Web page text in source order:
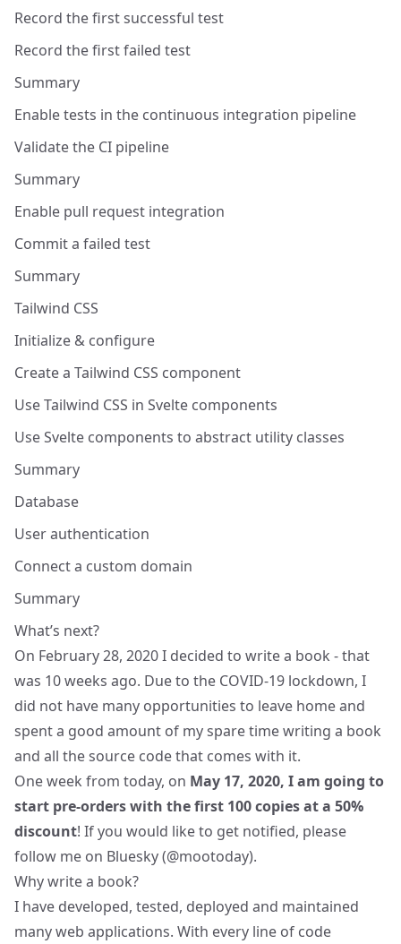
Record the first successful test
Record the first failed test
Summary
Enable tests in the continuous integration pipeline
Validate the CI pipeline
Summary
Enable pull request integration
Commit a failed test
Summary
Tailwind CSS
Initialize & configure
Create a Tailwind CSS component
Use Tailwind CSS in Svelte components
Use Svelte components to abstract utility classes
Summary
Database
User authentication
Connect a custom domain
Summary
What’s next?
On February 28, 2020 I decided to write a book - that
was 10 weeks ago. Due to the COVID-19 lockdown, I
did not have many opportunities to leave home and
spent a good amount of my spare time writing a book
and all the source code that comes with it.
One week from today, on May 17, 2020, I am going to
start pre-orders with the first 100 copies at a 50%
discount! If you would like to get notified, please
follow me on Bluesky (@mootoday).
Why write a book?
I have developed, tested, deployed and maintained
many web applications. With every line of code